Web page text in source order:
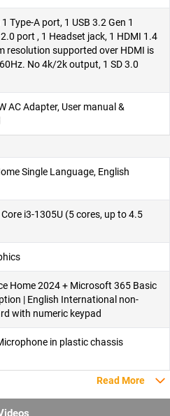
Type-A port, 1 USB 3.2 Gen 1
2.0 port ​, 1 Headset jack, 1 HDMI 1.4
resolution supported over HDMI is
No 4k/2k output, 1 SD 3.0
AC Adapter, User manual &
Single Language, English
i3-1305U (5 cores, up to 4.5
Home 2024 + Microsoft 365 Basic
| English International non-
with numeric keypad
in plastic chassis​
Read More